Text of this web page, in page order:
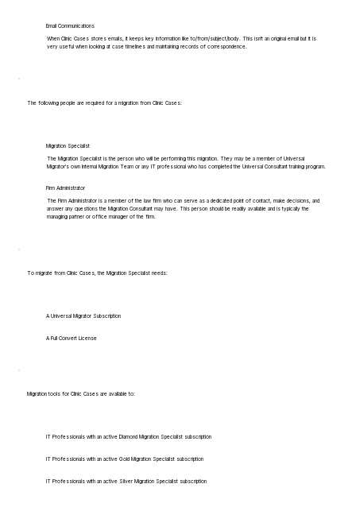
Email Communications
When Clinic Cases stores emails, it keeps key information like to/from/subject/body. This isn't an original email but it is
very useful when looking at case timelines and maintaining records of correspondence.
The following people are required for a migration from Clinic Cases:
Migration Specialist
The Migration Specialist is the person who will be performing this migration. They may be a member of Universal
Migrator's own Internal Migration Team or any IT professional who has completed the Universal Consultant training program.
Firm Administrator
The Firm Administrator is a member of the law firm who can serve as a dedicated point of contact, make decisions, and
answer any questions the Migration Consultant may have. This person should be readily available and is typically the
managing partner or office manager of the firm.
To migrate from Clinic Cases, the Migration Specialist needs:
A Universal Migrator Subscription
A Full Convert License
Migration tools for Clinic Cases are available to:
IT Professionals with an active Diamond Migration Specialist subscription
IT Professionals with an active Gold Migration Specialist subscription
IT Professionals with an active Silver Migration Specialist subscription